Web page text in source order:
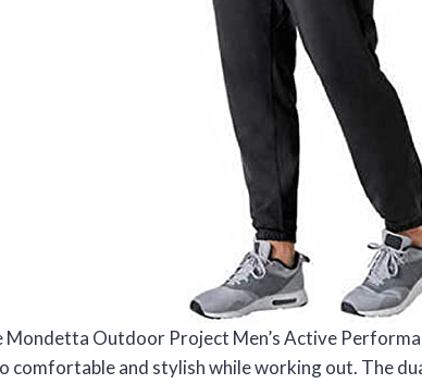
Mondetta Outdoor Project Men’s Active
comfortable and stylish while working out. The